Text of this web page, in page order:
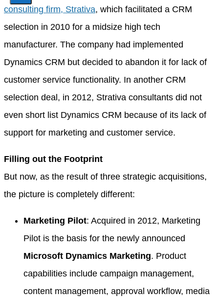
consulting firm, Strativa, which facilitated a CRM
selection in 2010 for a midsize high tech
manufacturer. The company had implemented
Dynamics CRM but decided to abandon it for lack of
customer service functionality. In another CRM
selection deal, in 2012, Strativa consultants did not
even short list Dynamics CRM because of its lack of
support for marketing and customer service.
Filling out the Footprint
But now, as the result of three strategic acquisitions,
the picture is completely different:
Marketing Pilot: Acquired in 2012, Marketing
Pilot is the basis for the newly announced
Microsoft Dynamics Marketing. Product
capabilities include campaign management,
content management, approval workflow, media